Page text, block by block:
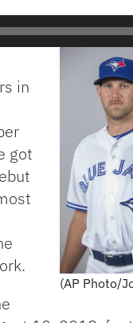
(AP Photo/
in
got